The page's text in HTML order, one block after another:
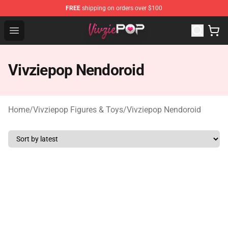
FREE shipping on orders over $100
Open menu
Vivziepop Shop - Official Vivziepop Merchandise Store
Vivziepop Nendoroid
Home/Vivziepop Figures & Toys/Vivziepop Nendoroid